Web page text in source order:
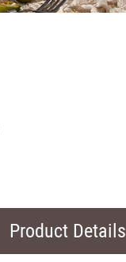
Product Details